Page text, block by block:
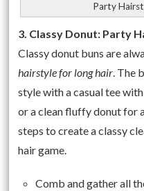
Party
3. Classy Donut: Party
Classy donut buns are
hairstyle for long hair. The
style with a casual tee
or a clean fluffy donut for
steps to create a classy
hair game.
Comb and gather all